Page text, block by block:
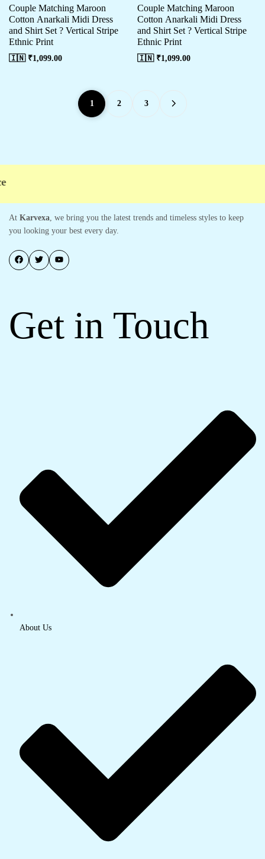
Couple Matching Maroon
Cotton Anarkali Midi Dress
and Shirt Set ? Vertical Stripe
Ethnic Print
🇮🇳 ₹1,099.00
Couple Matching Maroon
Cotton Anarkali Midi Dress
and Shirt Set ? Vertical Stripe
Ethnic Print
🇮🇳 ₹1,099.00
1 2 3
At Karvexa, we bring you the latest trends and timeless styles to keep
you looking your best every day.
Get in Touch
About Us